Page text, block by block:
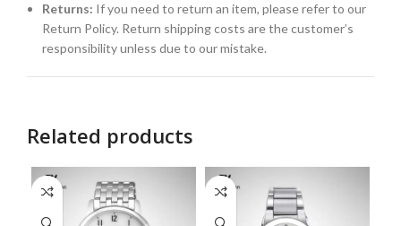
Returns: If you need to return an item, please refer to our
Return Policy. Return shipping costs are the customer’s
responsibility unless due to our mistake.
Related products